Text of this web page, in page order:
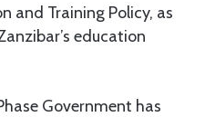
and Training Policy, as
education
Government has